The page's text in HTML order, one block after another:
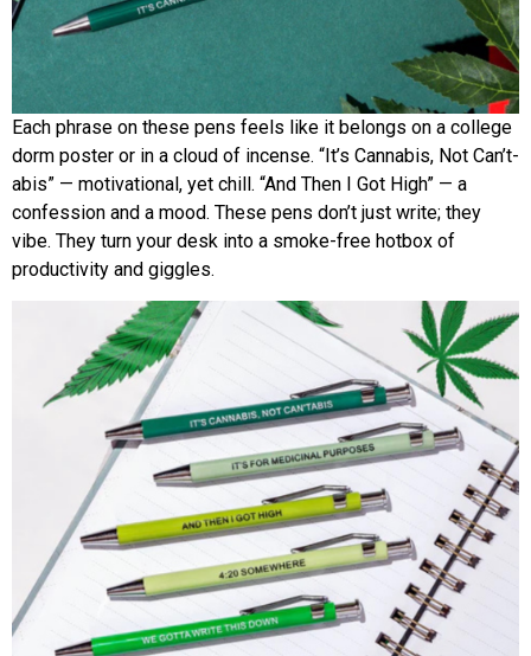
Each phrase on these pens feels like it belongs on a college
dorm poster or in a cloud of incense. “It’s Cannabis, Not Can’t-
abis” — motivational, yet chill. “And Then I Got High” — a
confession and a mood. These pens don’t just write; they
vibe. They turn your desk into a smoke-free hotbox of
productivity and giggles.